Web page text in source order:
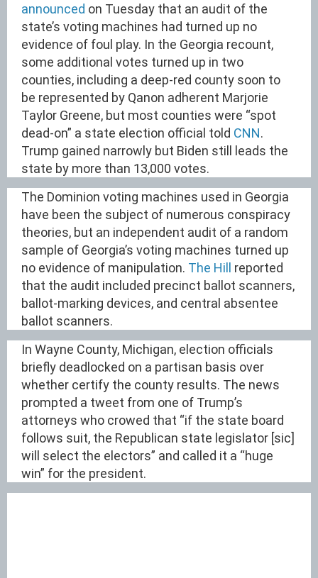
announced on Tuesday that an audit of the
state’s voting machines had turned up no
evidence of foul play. In the Georgia recount,
some additional votes turned up in two
counties, including a deep-red county soon to
be represented by Qanon adherent Marjorie
Taylor Greene, but most counties were “spot
dead-on” a state election official told CNN.
Trump gained narrowly but Biden still leads the
state by more than 13,000 votes.
The Dominion voting machines used in Georgia
have been the subject of numerous conspiracy
theories, but an independent audit of a random
sample of Georgia’s voting machines turned up
no evidence of manipulation. The Hill reported
that the audit included precinct ballot scanners,
ballot-marking devices, and central absentee
ballot scanners.
In Wayne County, Michigan, election officials
briefly deadlocked on a partisan basis over
whether certify the county results. The news
prompted a tweet from one of Trump’s
attorneys who crowed that “if the state board
follows suit, the Republican state legislator [sic]
will select the electors” and called it a “huge
win” for the president.